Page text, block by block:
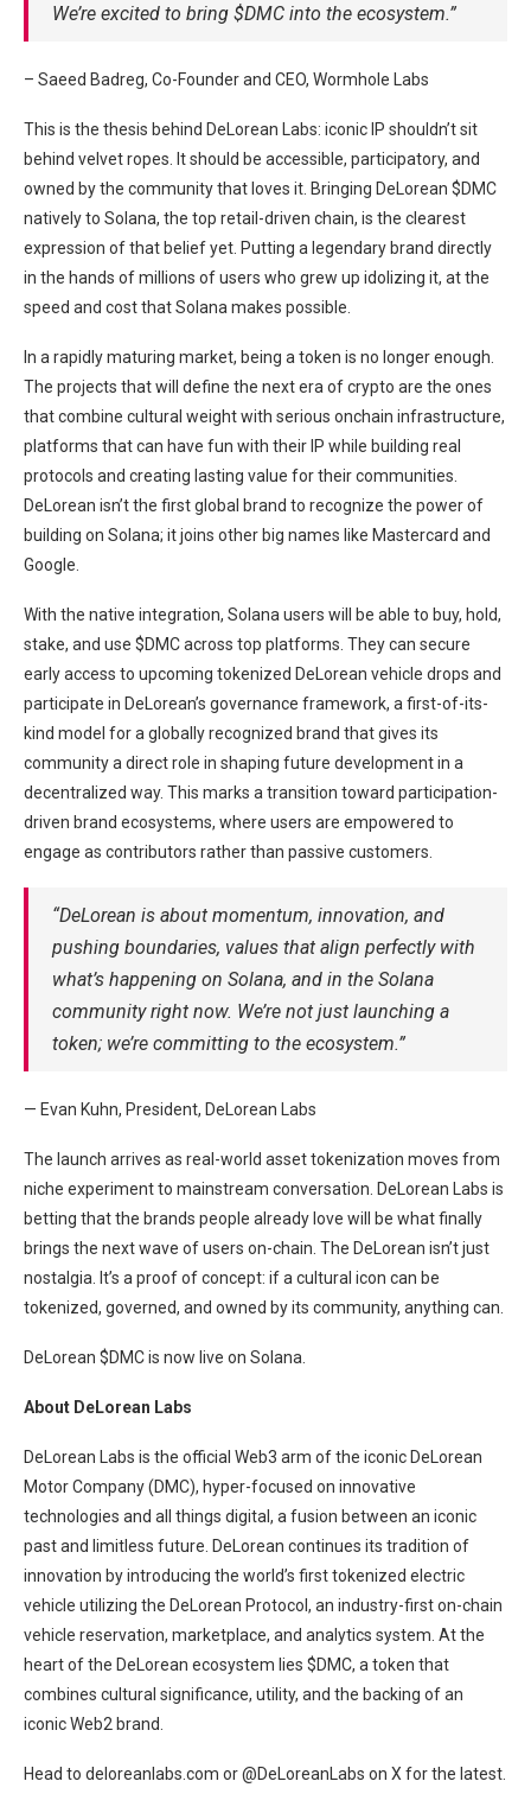
We’re excited to bring $DMC into the ecosystem.”
– Saeed Badreg, Co-Founder and CEO, Wormhole Labs
This is the thesis behind DeLorean Labs: iconic IP shouldn’t sit
behind velvet ropes. It should be accessible, participatory, and
owned by the community that loves it. Bringing DeLorean $DMC
natively to Solana, the top retail-driven chain, is the clearest
expression of that belief yet. Putting a legendary brand directly
in the hands of millions of users who grew up idolizing it, at the
speed and cost that Solana makes possible.
In a rapidly maturing market, being a token is no longer enough.
The projects that will define the next era of crypto are the ones
that combine cultural weight with serious onchain infrastructure,
platforms that can have fun with their IP while building real
protocols and creating lasting value for their communities.
DeLorean isn’t the first global brand to recognize the power of
building on Solana; it joins other big names like Mastercard and
Google.
With the native integration, Solana users will be able to buy, hold,
stake, and use $DMC across top platforms. They can secure
early access to upcoming tokenized DeLorean vehicle drops and
participate in DeLorean’s governance framework, a first-of-its-
kind model for a globally recognized brand that gives its
community a direct role in shaping future development in a
decentralized way. This marks a transition toward participation-
driven brand ecosystems, where users are empowered to
engage as contributors rather than passive customers.
“DeLorean is about momentum, innovation, and
pushing boundaries, values that align perfectly with
what’s happening on Solana, and in the Solana
community right now. We’re not just launching a
token; we’re committing to the ecosystem.”
— Evan Kuhn, President, DeLorean Labs
The launch arrives as real-world asset tokenization moves from
niche experiment to mainstream conversation. DeLorean Labs is
betting that the brands people already love will be what finally
brings the next wave of users on-chain. The DeLorean isn’t just
nostalgia. It’s a proof of concept: if a cultural icon can be
tokenized, governed, and owned by its community, anything can.
DeLorean $DMC is now live on Solana.
About DeLorean Labs
DeLorean Labs is the official Web3 arm of the iconic DeLorean
Motor Company (DMC), hyper-focused on innovative
technologies and all things digital, a fusion between an iconic
past and limitless future. DeLorean continues its tradition of
innovation by introducing the world’s first tokenized electric
vehicle utilizing the DeLorean Protocol, an industry-first on-chain
vehicle reservation, marketplace, and analytics system. At the
heart of the DeLorean ecosystem lies $DMC, a token that
combines cultural significance, utility, and the backing of an
iconic Web2 brand.
Head to deloreanlabs.com or @DeLoreanLabs on X for the latest.